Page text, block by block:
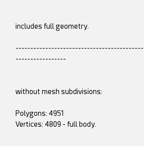
includes full geometry.
-----------------
without mesh subdivisions:
Polygons: 4951
Vertices: 4809 - full body.